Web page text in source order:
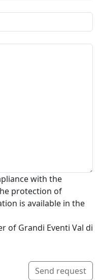
with the
protection of
is available in the
of Grandi Eventi Val di
Send request